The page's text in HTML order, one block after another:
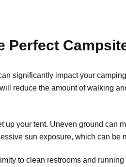
Perfect
significantly impact your
reduce the amount of walking
up your tent. Uneven ground
sun exposure, which can be
to clean restrooms and